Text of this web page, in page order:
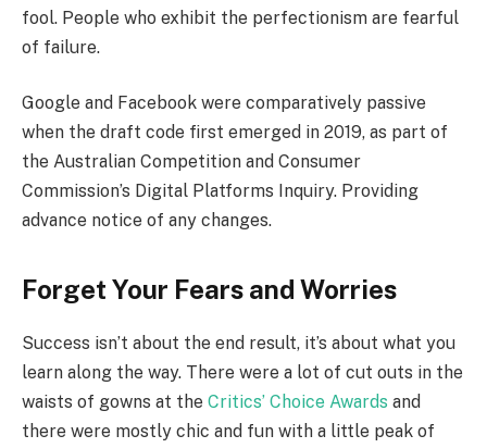
fool. People who exhibit the perfectionism are fearful
of failure.
Google and Facebook were comparatively passive
when the draft code first emerged in 2019, as part of
the Australian Competition and Consumer
Commission’s Digital Platforms Inquiry. Providing
advance notice of any changes.
Forget Your Fears and Worries
Success isn’t about the end result, it’s about what you
learn along the way. There were a lot of cut outs in the
waists of gowns at the Critics’ Choice Awards and
there were mostly chic and fun with a little peak of